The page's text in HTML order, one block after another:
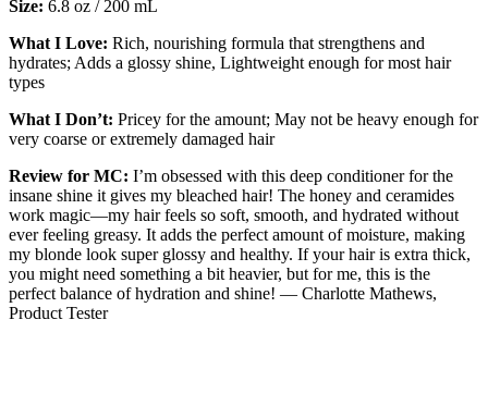
Size: 6.8 oz / 200 mL
What I Love: Rich, nourishing formula that strengthens and
hydrates; Adds a glossy shine, Lightweight enough for most hair
types
What I Don’t: Pricey for the amount; May not be heavy enough for
very coarse or extremely damaged hair
Review for MC: I’m obsessed with this deep conditioner for the
insane shine it gives my bleached hair! The honey and ceramides
work magic—my hair feels so soft, smooth, and hydrated without
ever feeling greasy. It adds the perfect amount of moisture, making
my blonde look super glossy and healthy. If your hair is extra thick,
you might need something a bit heavier, but for me, this is the
perfect balance of hydration and shine! — Charlotte Mathews,
Product Tester